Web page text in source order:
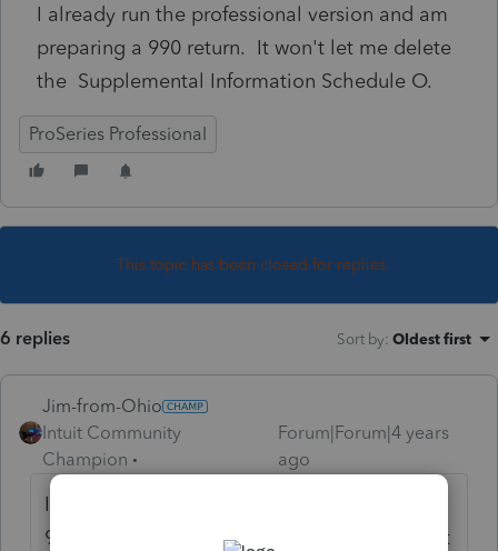
I already run the professional version and am
preparing a 990 return. It won't let me delete
the Supplemental Information Schedule O.
ProSeries Professional
This topic has been closed for replies.
6 replies Sort by: Oldest first
Jim-from-Ohio
Intuit Community
Champion
Forum|Forum|4 years
ago
I had something similar come up with a
990-EZ.. deleted the form and the error went